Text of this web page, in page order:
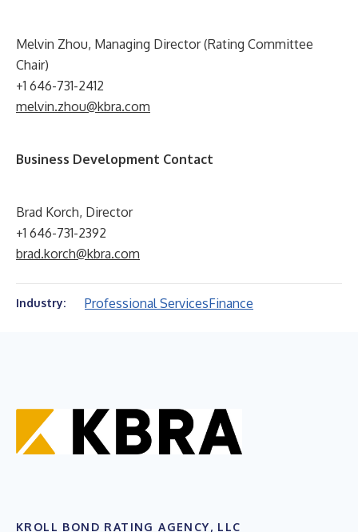
Melvin Zhou, Managing Director (Rating Committee
Chair)
+1 646-731-2412
melvin.zhou@kbra.com
Business Development Contact
Brad Korch, Director
+1 646-731-2392
brad.korch@kbra.com
Industry: Professional ServicesFinance
KROLL BOND RATING AGENCY, LLC